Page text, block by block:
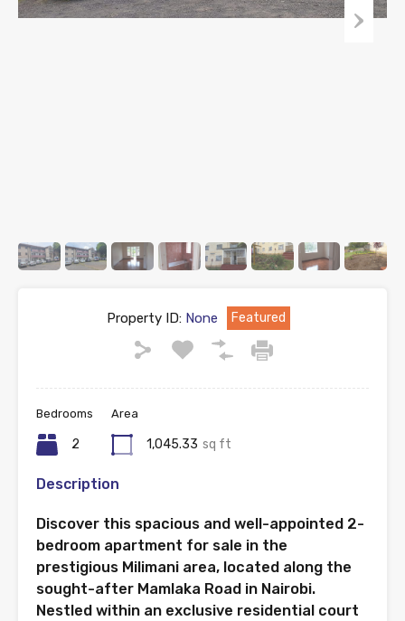
Property ID:None Featured
Bedrooms
2
Area
1,045.33 sq ft
Description
Discover this spacious and well-appointed 2-
bedroom apartment for sale in the
prestigious Milimani area, located along the
sought-after Mamlaka Road in Nairobi.
Nestled within an exclusive residential court